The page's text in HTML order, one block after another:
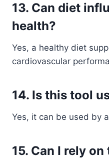
13. Can diet
health?
Yes, a healthy diet
cardiovascular
14. Is this tool
Yes, it can be used by
15. Can I rely